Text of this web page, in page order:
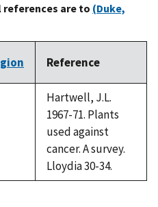
are to (Duke,
Reference
Hartwell, J.L.
1967-71. Plants
used against
cancer. A survey.
Lloydia 30-34.